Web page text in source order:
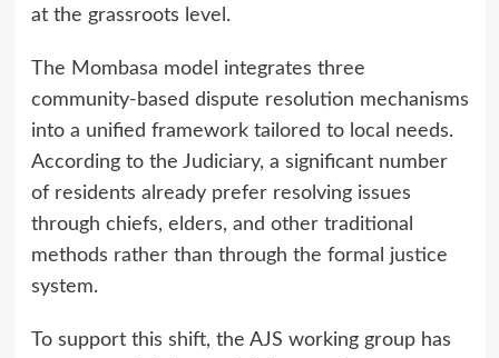
at the grassroots level.
The Mombasa model integrates three
community-based dispute resolution mechanisms
into a unified framework tailored to local needs.
According to the Judiciary, a significant number
of residents already prefer resolving issues
through chiefs, elders, and other traditional
methods rather than through the formal justice
system.
To support this shift, the AJS working group has